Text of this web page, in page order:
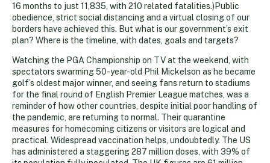
16 months to just 11,835, with 210 related fatalities.)Public
obedience, strict social distancing and a virtual closing of our
borders have achieved this. But what is our government’s exit
plan? Where is the timeline, with dates, goals and targets?
Watching the PGA Championship on TV at the weekend, with
spectators swarming 50-year-old Phil Mickelson as he became
golf’s oldest major winner, and seeing fans return to stadiums
for the final round of English Premier League matches, was a
reminder of how other countries, despite initial poor handling of
the pandemic, are returning to normal. Their quarantine
measures for homecoming citizens or visitors are logical and
practical. Widespread vaccination helps, undoubtedly. The US
has administered a staggering 287 million doses, with 39% of